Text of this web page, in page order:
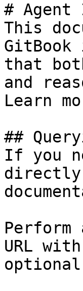
#
This
that
and
Learn
##
If you
directly
Perform
URL